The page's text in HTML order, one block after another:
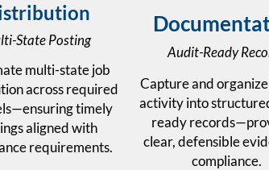
State Posting
multi-state job
across required
timely
aligned with
requirements.
Audit-Ready
Capture and
activity into
ready
clear, defensible
compliance.